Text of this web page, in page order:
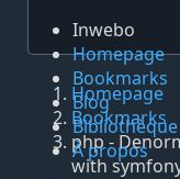
Inwebo
Homepage
Bookmarks
Blog
Bibliothèque
À propos
Homepage
Bookmarks
php -
with